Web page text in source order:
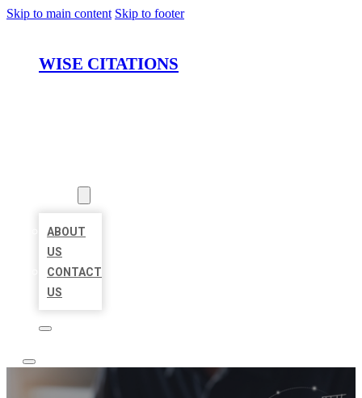
Skip to main content Skip to footer
WISE CITATIONS
ABOUT
US
CONTACT
US